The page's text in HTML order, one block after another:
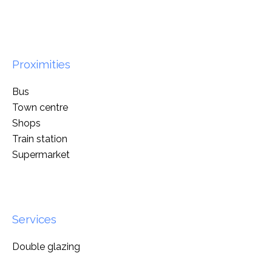
Proximities
Bus
Town centre
Shops
Train station
Supermarket
Services
Double glazing